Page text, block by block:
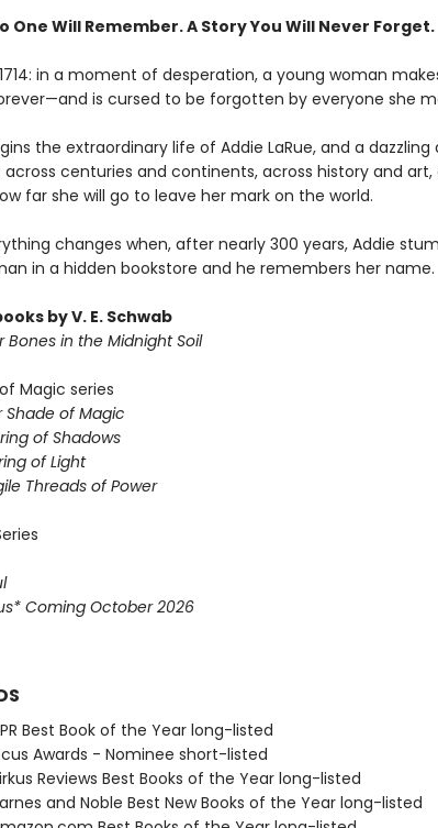
One Will Remember. A Story You Will Never Forget.
in a moment of desperation, a young woman
is cursed to be forgotten by everyone she
the extraordinary life of Addie LaRue, and a
centuries and continents, across history and
far she will go to leave her mark on the world.
changes when, after nearly 300 years, Addie
in a hidden bookstore and he remembers her name.
by V. E. Schwab
Bones in the Midnight Soil
Magic series
Shade of Magic
of Shadows
of Light
Threads of Power
Coming October 2026
Best Book of the Year long-listed
Awards - Nominee short-listed
Reviews Best Books of the Year long-listed
and Noble Best New Books of the Year long-listed